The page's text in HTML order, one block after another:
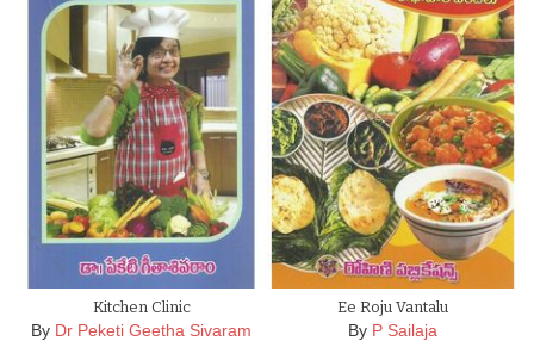
Kitchen Clinic
By Dr Peketi Geetha Sivaram
Ee Roju Vantalu
By P Sailaja